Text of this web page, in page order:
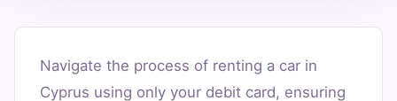
Car
rental
Navigate the process of renting a car in
Cyprus using only your debit card, ensuring